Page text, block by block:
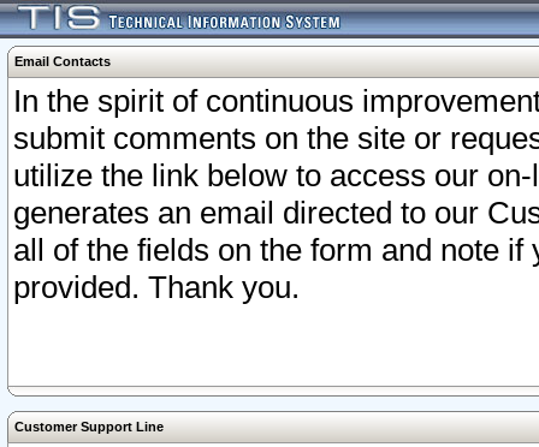
Email Contacts
In the spirit of continuous
submit comments on the site or
utilize the link below to access our
generates an email directed to our
all of the fields on the form and note
provided. Thank you.
Customer Support Line